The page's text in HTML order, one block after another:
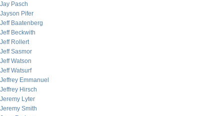
Jay Pasch
Jayson Pifer
Jeff Baatenberg
Jeff Beckwith
Jeff Rollert
Jeff Sasmor
Jeff Watson
Jeff Watsurf
Jeffrey Emmanuel
Jeffrey Hirsch
Jeremy Lyter
Jeremy Smith